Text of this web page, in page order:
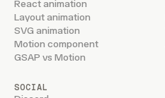
React animation
Layout animation
SVG animation
Motion component
GSAP vs Motion
SOCIAL